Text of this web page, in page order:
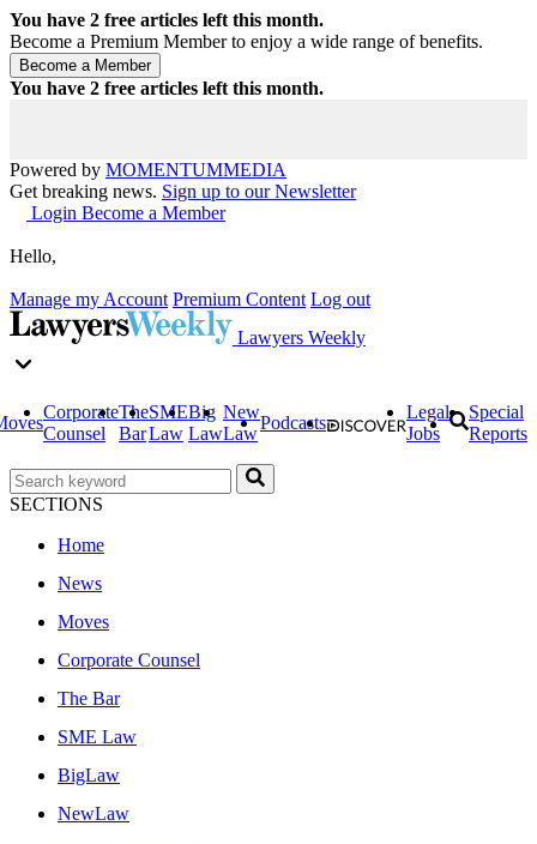
You have 2 free articles left this month.
Become a Premium Member to enjoy a wide range of benefits.
You have 2 free articles left this month.
Powered by MOMENTUMMEDIA
Get breaking news. Sign up to our Newsletter
Login Become a Member
Hello,
Manage my Account Premium Content Log out
Lawyers Weekly
Corporate
Counsel
The
Bar
SME
Law
Big
Law
New
Law
Podcasts
Legal
Jobs
Special
Reports
SECTIONS
Home
News
Moves
Corporate Counsel
The Bar
SME Law
BigLaw
NewLaw